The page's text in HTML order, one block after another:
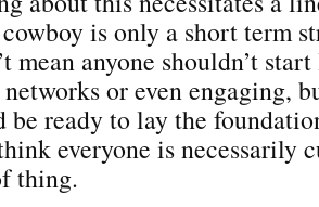
is only a short term
mean anyone shouldn’t
or even engaging,
be ready to lay the
everyone is necessarily
thing.